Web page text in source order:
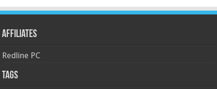
Affiliates
Redline PC
Tags